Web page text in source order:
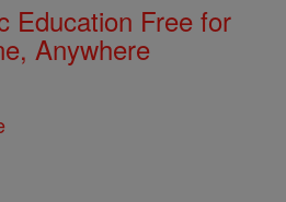
Education Free for
Anywhere